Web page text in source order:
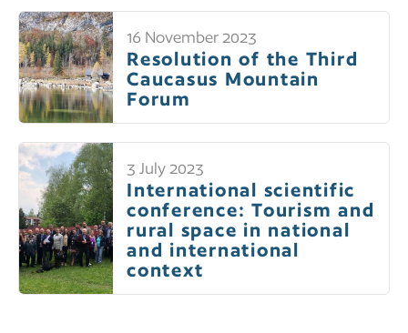
16 November 2023
Resolution of the Third
Caucasus Mountain
Forum
3 July 2023
International scientific
conference: Tourism and
rural space in national
and international
context